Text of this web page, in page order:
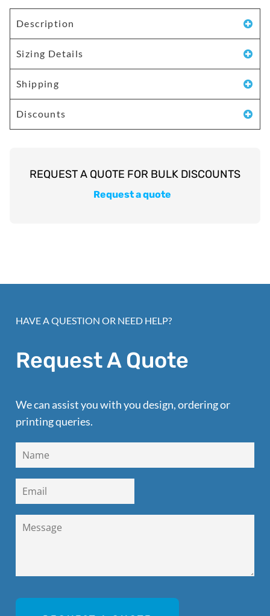
Description
Sizing Details
Shipping
Discounts
Request a quote
HAVE A QUESTION OR NEED HELP?
Request A Quote
We can assist you with you design, ordering or
printing queries.